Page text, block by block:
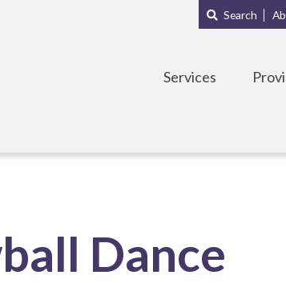
Sub
Menu
Search
Services
Dance